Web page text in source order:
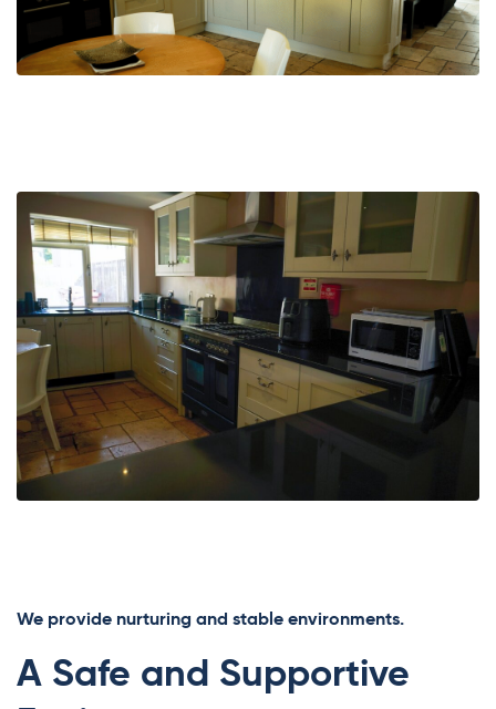
We provide nurturing and stable environments.
A Safe and Supportive